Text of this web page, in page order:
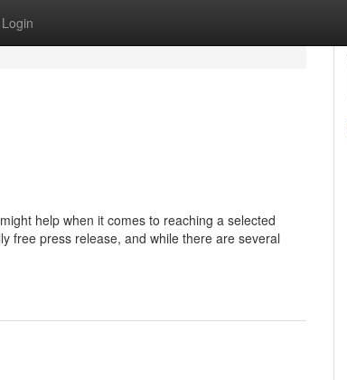
Login
help when it comes to reaching a selected
free press release, and while there are several